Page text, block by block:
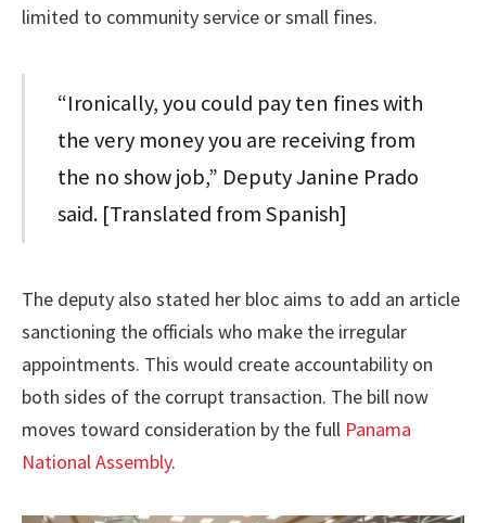
limited to community service or small fines.
“Ironically, you could pay ten fines with
the very money you are receiving from
the no show job,” Deputy Janine Prado
said. [Translated from Spanish]
The deputy also stated her bloc aims to add an article
sanctioning the officials who make the irregular
appointments. This would create accountability on
both sides of the corrupt transaction. The bill now
moves toward consideration by the full Panama
National Assembly.